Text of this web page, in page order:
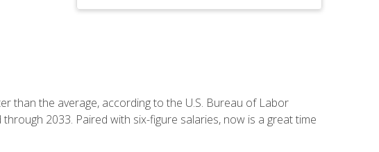
than the average, according to the U.S. Bureau of Labor
2033. Paired with six-figure salaries, now is a great time